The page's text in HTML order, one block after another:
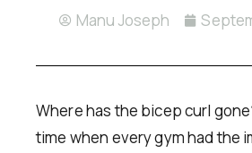
Manu Joseph
Where has the bicep curl
time when every gym had the